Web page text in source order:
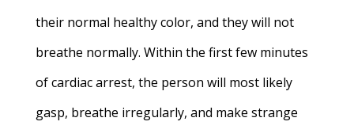
their normal healthy color, and they will not
breathe normally. Within the first few minutes
of cardiac arrest, the person will most likely
gasp, breathe irregularly, and make strange